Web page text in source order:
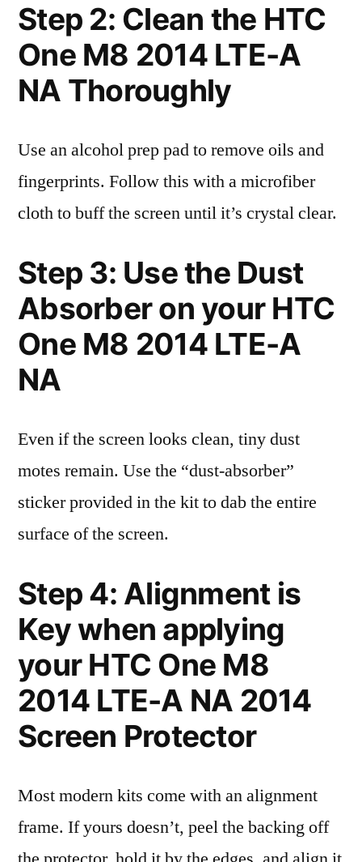
Step 2: Clean the HTC
One M8 2014 LTE-A
NA Thoroughly
Use an alcohol prep pad to remove oils and
fingerprints. Follow this with a microfiber
cloth to buff the screen until it’s crystal clear.
Step 3: Use the Dust
Absorber on your HTC
One M8 2014 LTE-A
NA
Even if the screen looks clean, tiny dust
motes remain. Use the “dust-absorber”
sticker provided in the kit to dab the entire
surface of the screen.
Step 4: Alignment is
Key when applying
your HTC One M8
2014 LTE-A NA 2014
Screen Protector
Most modern kits come with an alignment
frame. If yours doesn’t, peel the backing off